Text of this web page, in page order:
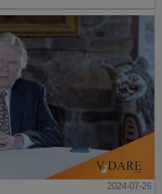
2024-07-26